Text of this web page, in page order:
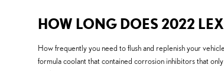
HOW LONG DOES 2022
How frequently you need to flush and replenish your
formula coolant that contained corrosion inhibitors that